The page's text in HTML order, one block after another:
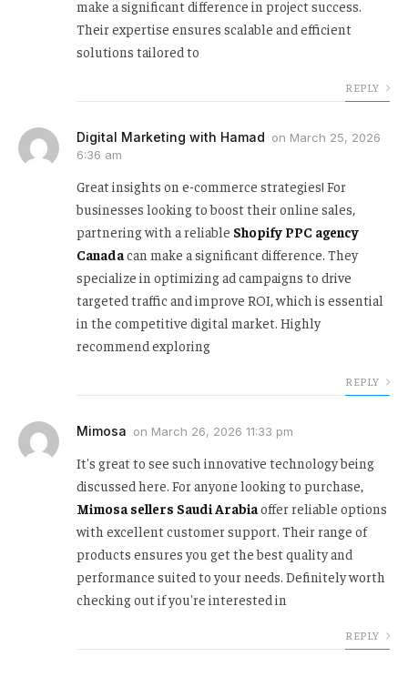
make a significant difference in project success.
Their expertise ensures scalable and efficient
solutions tailored to
REPLY
Digital Marketing with Hamad on March 25, 2026
6:36 am
Great insights on e-commerce strategies! For
businesses looking to boost their online sales,
partnering with a reliable Shopify PPC agency
Canadacan make a significant difference. They
specialize in optimizing ad campaigns to drive
targeted traffic and improve ROI, which is essential
in the competitive digital market. Highly
recommend exploring
REPLY
Mimosa on March 26, 2026 11:33 pm
It's great to see such innovative technology being
discussed here. For anyone looking to purchase,
Mimosa sellers Saudi Arabiaoffer reliable options
with excellent customer support. Their range of
products ensures you get the best quality and
performance suited to your needs. Definitely worth
checking out if you're interested in
REPLY